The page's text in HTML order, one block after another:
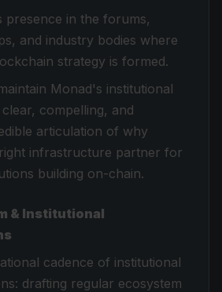
presence in the forums,
and industry bodies where
strategy is formed.
Monad's institutional
compelling, and
articulation of why
infrastructure partner for
building on-chain.
& Institutional
cadence of institutional
drafting regular ecosystem